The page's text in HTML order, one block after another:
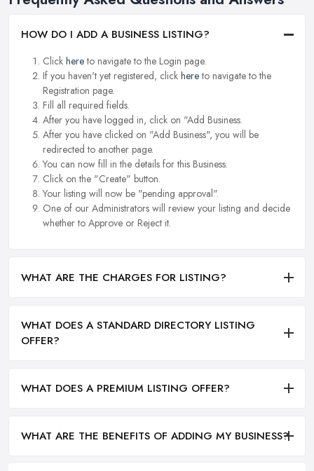
HOW DO I ADD A BUSINESS LISTING?
Click hereto navigate to the Login page.
If you haven't yet registered, click hereto navigate to the
Registration page.
Fill all required fields.
After you have logged in, click on "Add Business.
After you have clicked on "Add Business", you will be
redirected to another page.
You can now fill in the details for this Business.
Click on the "Create" button.
Your listing will now be "pending approval".
One of our Administrators will review your listing and decide
whether to Approve or Reject it.
WHAT ARE THE CHARGES FOR LISTING?
WHAT DOES A STANDARD DIRECTORY LISTING
OFFER?
WHAT DOES A PREMIUM LISTING OFFER?
WHAT ARE THE BENEFITS OF ADDING MY BUSINESS?